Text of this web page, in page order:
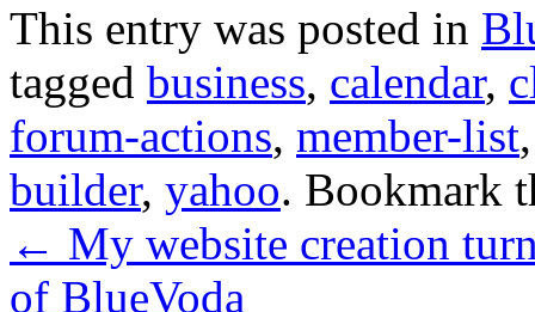
This entry was posted in
tagged business, calendar,
forum-actions, member-list
builder, yahoo. Bookmark
← My website creation
of BlueVoda